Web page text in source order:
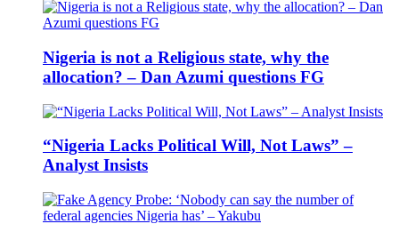
Nigeria is not a Religious state, why the
allocation? – Dan Azumi questions FG
“Nigeria Lacks Political Will, Not Laws” –
Analyst Insists